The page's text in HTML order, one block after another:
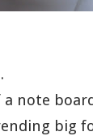
note
big